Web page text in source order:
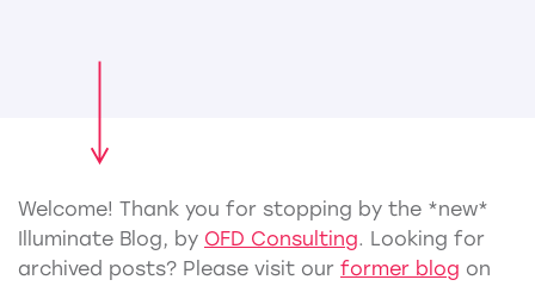
Welcome! Thank you for stopping by the *new*
Illuminate Blog, by OFD Consulting. Looking for
archived posts? Please visit our former blog on